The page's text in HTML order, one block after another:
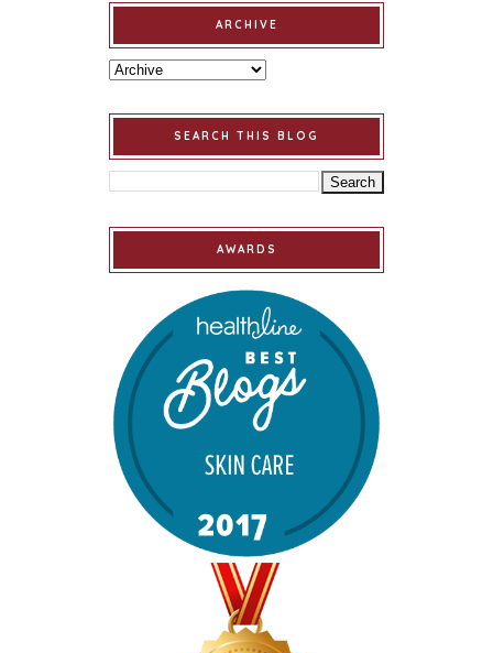
ARCHIVE
SEARCH THIS BLOG
AWARDS